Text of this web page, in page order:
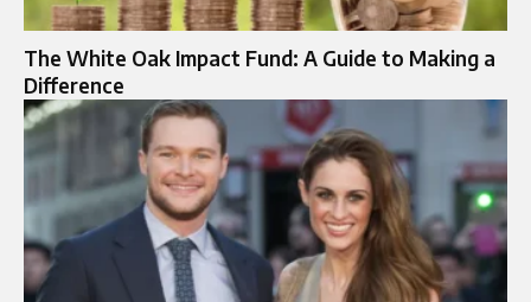
The White Oak Impact Fund: A Guide to Making a
Difference